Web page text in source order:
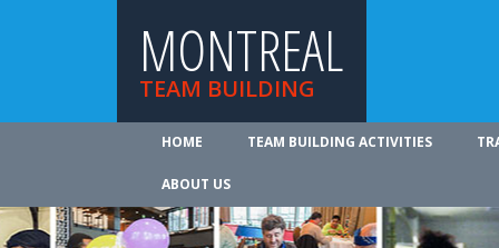
MONTREAL
TEAM BUILDING
HOME TEAM BUILDING ACTIVITIES
ABOUT US